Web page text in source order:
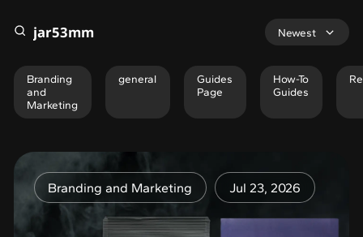
Branding
and
Marketing
general
Guides
Page
How-To
Guides
Newest
Branding and Marketing Jul 23, 2026